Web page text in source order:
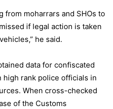
from moharrars and SHOs to
if legal action is taken
he said.
data for confiscated
rank police officials in
When cross-checked
of the Customs